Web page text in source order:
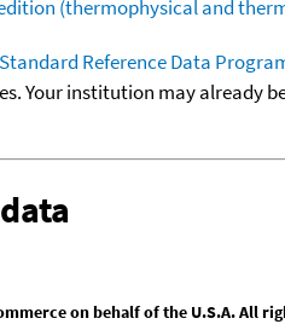
(thermophysical and
Reference Data
Your institution may already
on behalf of the U.S.A. All